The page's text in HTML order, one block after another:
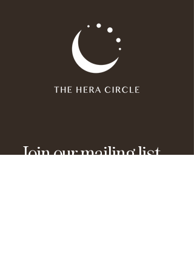
Join our mailing list